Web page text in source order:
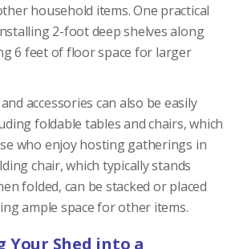
household items. One practical
2-foot deep shelves along
6 feet of floor space for larger
accessories can also be easily
foldable tables and chairs, which
who enjoy hosting gatherings in
chair, which typically stands
folded, can be stacked or placed
ample space for other items.
Shed into a